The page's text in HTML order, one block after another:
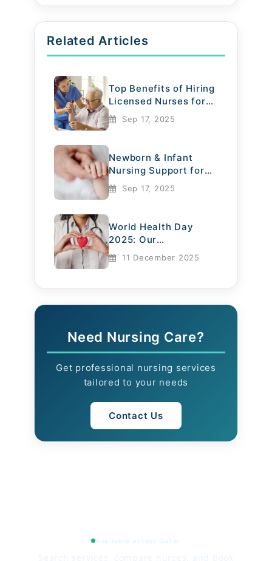
Related Articles
Top Benefits of Hiring
Licensed Nurses for
Elderly Care
Sep 17, 2025
Newborn & Infant
Nursing Support for
Mothers
Sep 17, 2025
World Health Day
2025: Our
Commitment to
Compassionate Care
11 December 2025
Need Nursing Care?
Get professional nursing services
tailored to your needs
Contact Us
Available across Qatar